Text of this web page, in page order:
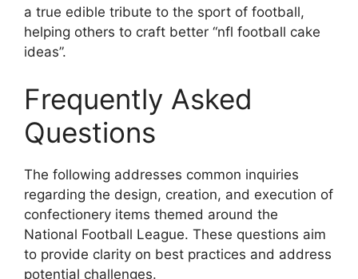
a true edible tribute to the sport of football,
helping others to craft better “nfl football cake
ideas”.
Frequently Asked
Questions
The following addresses common inquiries
regarding the design, creation, and execution of
confectionery items themed around the
National Football League. These questions aim
to provide clarity on best practices and address
potential challenges.